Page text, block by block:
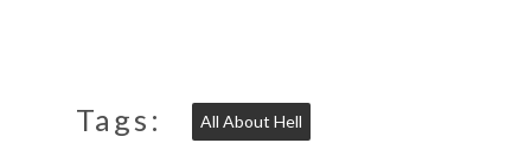
Tags: All About Hell